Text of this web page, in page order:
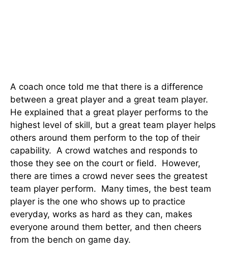
A coach once told me that there is a difference
between a great player and a great team player.
He explained that a great player performs to the
highest level of skill, but a great team player helps
others around them perform to the top of their
capability. A crowd watches and responds to
those they see on the court or field. However,
there are times a crowd never sees the greatest
team player perform. Many times, the best team
player is the one who shows up to practice
everyday, works as hard as they can, makes
everyone around them better, and then cheers
from the bench on game day.